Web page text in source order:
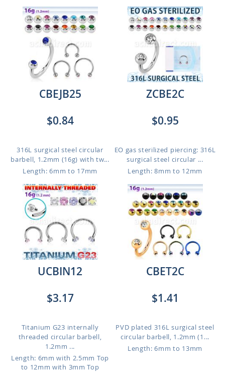
CBEJB25
$0.84
316L surgical steel circular
barbell, 1.2mm (16g) with tw...
Length: 6mm to 17mm
ZCBE2C
$0.95
EO gas sterilized piercing: 316L
surgical steel circular ...
Length: 8mm to 12mm
UCBIN12
$3.17
Titanium G23 internally
threaded circular barbell,
1.2mm ...
Length: 6mm with 2.5mm Top
to 12mm with 3mm Top
CBET2C
$1.41
PVD plated 316L surgical steel
circular barbell, 1.2mm (1...
Length: 6mm to 13mm